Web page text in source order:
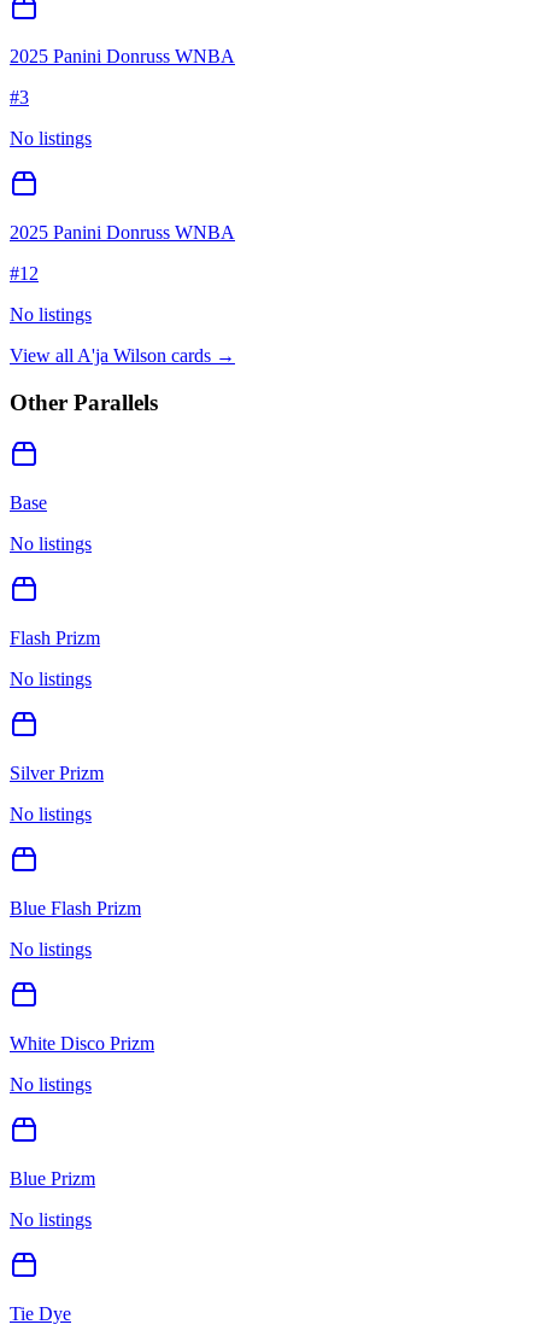
2025 Panini Donruss WNBA
#3
No listings
2025 Panini Donruss WNBA
#12
No listings
View all A'ja Wilson cards →
Other Parallels
Base
No listings
Flash Prizm
No listings
Silver Prizm
No listings
Blue Flash Prizm
No listings
White Disco Prizm
No listings
Blue Prizm
No listings
Tie Dye